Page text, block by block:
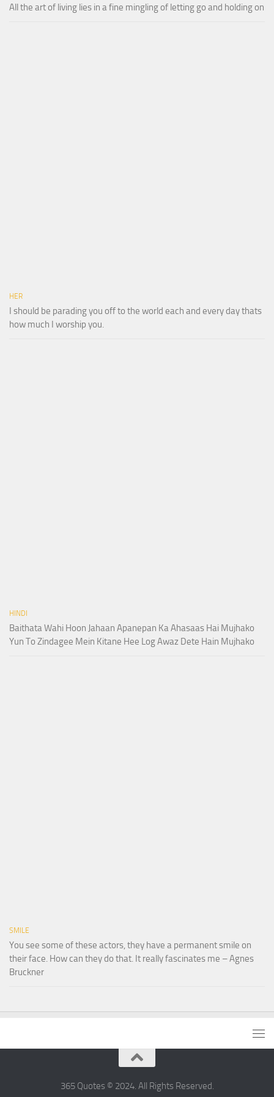
All the art of living lies in a fine mingling of letting go and holding on
HER
I should be parading you off to the world each and every day thats
how much I worship you.
HINDI
Baithata Wahi Hoon Jahaan Apanepan Ka Ahasaas Hai Mujhako
Yun To Zindagee Mein Kitane Hee Log Awaz Dete Hain Mujhako
SMILE
You see some of these actors, they have a permanent smile on
their face. How can they do that. It really fascinates me – Agnes
Bruckner
365 Quotes © 2024. All Rights Reserved.